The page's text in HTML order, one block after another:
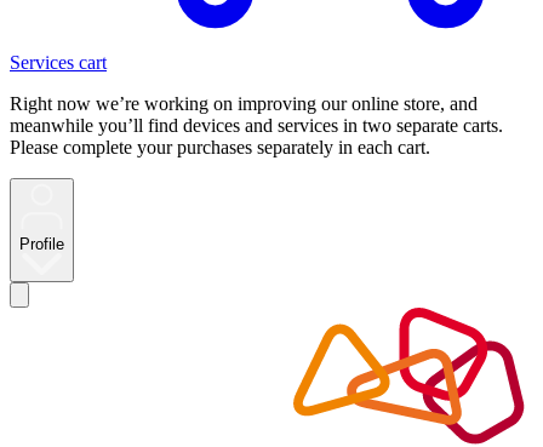
Services cart
Right now we’re working on improving our online store, and
meanwhile you’ll find devices and services in two separate carts.
Please complete your purchases separately in each cart.
Profile